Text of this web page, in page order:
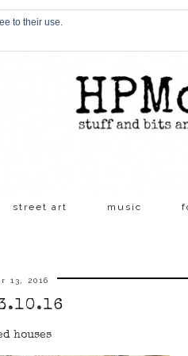
street art music
13, 2016
houses
to their use.